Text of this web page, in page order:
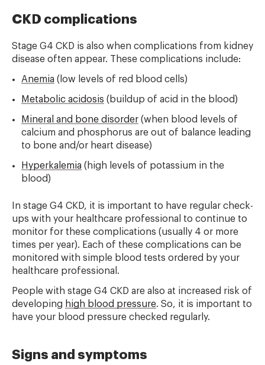
CKD complications
Stage G4 CKD is also when complications from kidney
disease often appear. These complications include:
Anemia (low levels of red blood cells)
Metabolic acidosis (buildup of acid in the blood)
Mineral and bone disorder (when blood levels of
calcium and phosphorus are out of balance leading
to bone and/or heart disease)
Hyperkalemia (high levels of potassium in the
blood)
In stage G4 CKD, it is important to have regular check-
ups with your healthcare professional to continue to
monitor for these complications (usually 4 or more
times per year). Each of these complications can be
monitored with simple blood tests ordered by your
healthcare professional.
People with stage G4 CKD are also at increased risk of
developing high blood pressure. So, it is important to
have your blood pressure checked regularly.
Signs and symptoms